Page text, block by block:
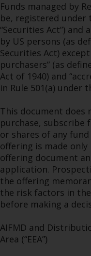
Funds managed by
be, registered under
“Securities Act”)
by US persons (as
Securities Act)
purchasers” (as
Act of 1940) and
in Rule 501(a) under
This document does
purchase, subscribe
or shares of any fund
offering is made
offering document
application.
the offering
the risk factors in
before making a
AIFMD and
Area (“EEA”)